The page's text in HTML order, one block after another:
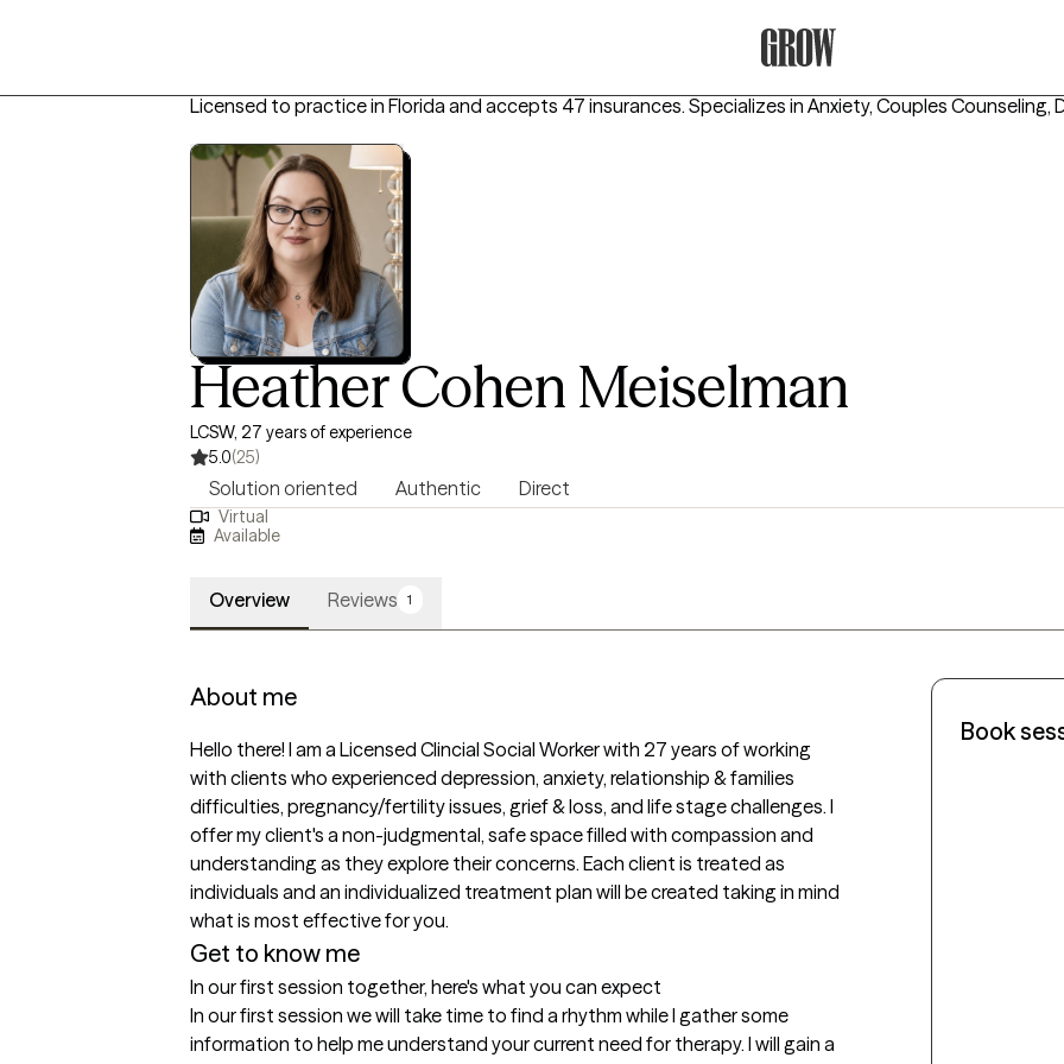
Licensed to practice in Florida and accepts 47 insurances. Specializes in Anxiety, Couples Counseling,
Heather Cohen Meiselman
LCSW, 27 years of experience
5.0(25)
Solution oriented Authentic Direct
Virtual
Available
Overview Reviews 1
About me
Hello there! I am a Licensed Clincial Social Worker with 27 years of working
with clients who experienced depression, anxiety, relationship & families
difficulties, pregnancy/fertility issues, grief & loss, and life stage challenges. I
offer my client's a non-judgmental, safe space filled with compassion and
understanding as they explore their concerns. Each client is treated as
individuals and an individualized treatment plan will be created taking in mind
what is most effective for you.
Get to know me
In our first session together, here's what you can expect
In our first session we will take time to find a rhythm while I gather some
information to help me understand your current need for therapy. I will gain a
Book